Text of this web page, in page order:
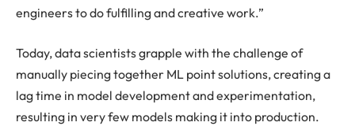
engineers to do fulfilling and creative work.”
Today, data scientists grapple with the challenge of
manually piecing together ML point solutions, creating a
lag time in model development and experimentation,
resulting in very few models making it into production.